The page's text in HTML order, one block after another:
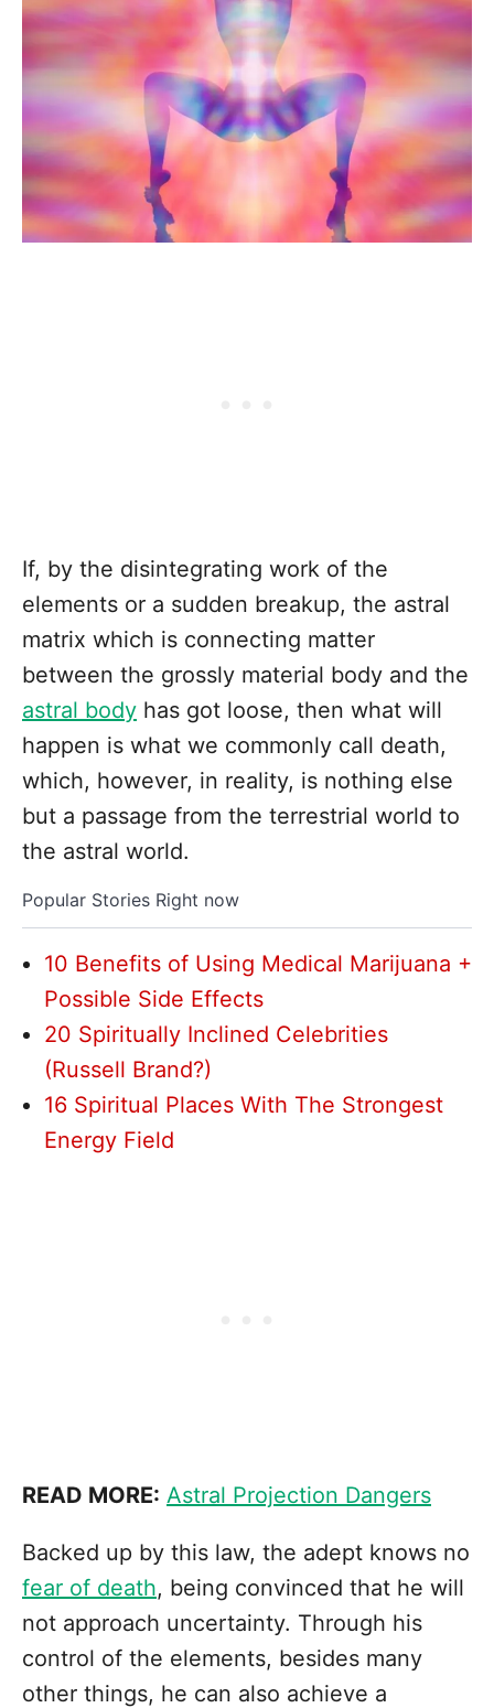
If, by the disintegrating work of the
elements or a sudden breakup, the astral
matrix which is connecting matter
between the grossly material body and the
astral body has got loose, then what will
happen is what we commonly call death,
which, however, in reality, is nothing else
but a passage from the terrestrial world to
the astral world.
Popular Stories Right now
10 Benefits of Using Medical Marijuana +
Possible Side Effects
20 Spiritually Inclined Celebrities
(Russell Brand?)
16 Spiritual Places With The Strongest
Energy Field
READ MORE: Astral Projection Dangers
Backed up by this law, the adept knows no
fear of death, being convinced that he will
not approach uncertainty. Through his
control of the elements, besides many
other things, he can also achieve a